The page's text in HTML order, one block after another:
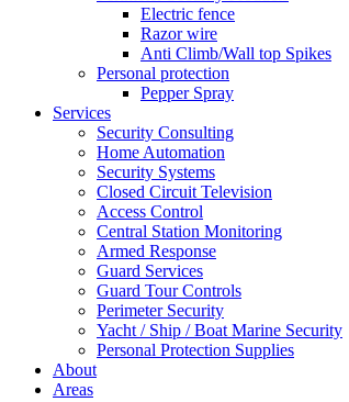
Electric fence
Razor wire
Anti Climb/Wall top Spikes
Personal protection
Pepper Spray
Services
Security Consulting
Home Automation
Security Systems
Closed Circuit Television
Access Control
Central Station Monitoring
Armed Response
Guard Services
Guard Tour Controls
Perimeter Security
Yacht / Ship / Boat Marine Security
Personal Protection Supplies
About
Areas